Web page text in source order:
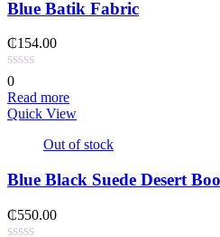
Blue Batik Fabric
₵154.00
0
Read more
Quick View
Out of stock
Blue Black Suede Desert
₵550.00